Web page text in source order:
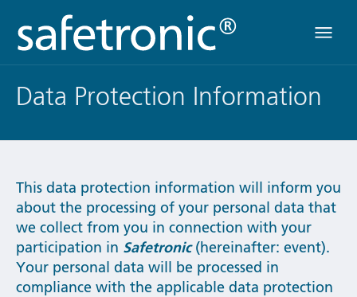
Data Protection Information
This data protection information will inform you
about the processing of your personal data that
we collect from you in connection with your
participation in Safetronic(hereinafter: event).
Your personal data will be processed in
compliance with the applicable data protection